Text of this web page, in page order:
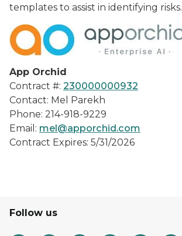
templates to assist in identifying risks.
App Orchid
Contract #: 230000000932
Contact: Mel Parekh
Phone: 214-918-9229
Email: mel@apporchid.com
Contract Expires: 5/31/2026
Follow us